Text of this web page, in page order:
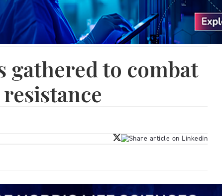
gathered to combat